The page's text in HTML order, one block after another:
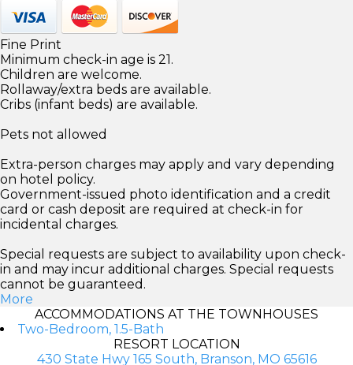
Fine Print
Minimum check-in age is 21.
Children are welcome.
Rollaway/extra beds are available.
Cribs (infant beds) are available.
Pets not allowed
Extra-person charges may apply and vary depending
on hotel policy.
Government-issued photo identification and a credit
card or cash deposit are required at check-in for
incidental charges.
Special requests are subject to availability upon check-
in and may incur additional charges. Special requests
cannot be guaranteed.
More
ACCOMMODATIONS AT THE TOWNHOUSES
Two-Bedroom, 1.5-Bath
RESORT LOCATION
430 State Hwy 165 South, Branson, MO 65616